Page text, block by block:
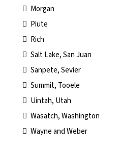
Morgan
Piute
Rich
Salt Lake, San Juan
Sanpete, Sevier
Summit, Tooele
Uintah, Utah
Wasatch, Washington
Wayne and Weber